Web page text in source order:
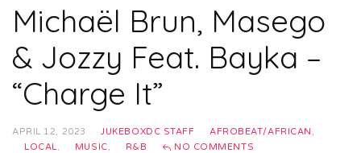
Michaël Brun, Masego
& Jozzy Feat. Bayka –
“Charge It”
APRIL 12, 2023 JUKEBOXDC STAFF AFROBEAT/AFRICAN
LOCAL
MUSIC R&B NO COMMENTS